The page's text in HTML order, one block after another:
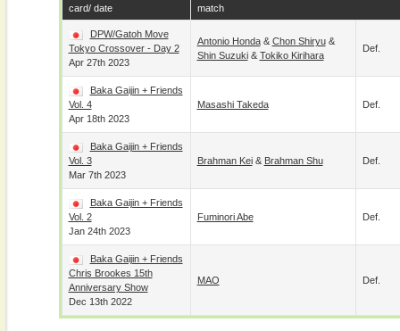
card/ date match
DPW/Gatoh Move
Tokyo Crossover - Day 2
Apr 27th 2023
Antonio Honda& Chon Shiryu&
Shin Suzuki& Tokiko Kirihara
Def.
Baka Gaijin + Friends
Vol. 4
Apr 18th 2023
Masashi Takeda Def.
Baka Gaijin + Friends
Vol. 3
Mar 7th 2023
Brahman Kei& Brahman Shu Def.
Baka Gaijin + Friends
Vol. 2
Jan 24th 2023
Fuminori Abe Def.
Baka Gaijin + Friends
Chris Brookes 15th
Anniversary Show
Dec 13th 2022
MAO Def.